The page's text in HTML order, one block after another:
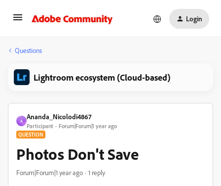
Login
Questions
Lightroom ecosystem (Cloud-based)
A
Ananda_Nicolodi4867
Participant Forum|Forum|1 year ago
QUESTION
Photos Don't Save
Forum|Forum|1 year ago 1 reply